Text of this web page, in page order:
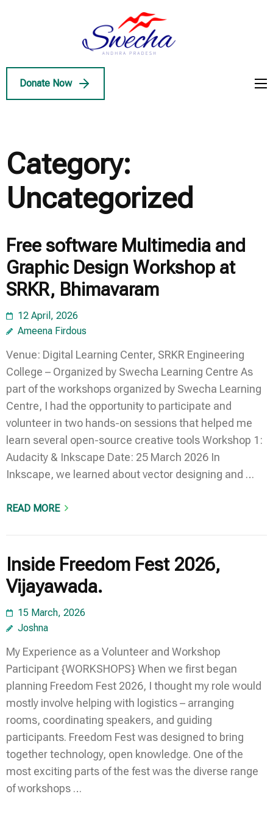
Enter)
Donate Now
Category:
Uncategorized
Free software Multimedia and
Graphic Design Workshop at
SRKR, Bhimavaram
12 April, 2026
Ameena Firdous
Venue: Digital Learning Center, SRKR Engineering
College – Organized by Swecha Learning Centre As
part of the workshops organized by Swecha Learning
Centre, I had the opportunity to participate and
volunteer in two hands-on sessions that helped me
learn several open-source creative tools Workshop 1:
Audacity & Inkscape Date: 25 March 2026 In
Inkscape, we learned about vector designing and …
READ MORE
Inside Freedom Fest 2026,
Vijayawada.
15 March, 2026
Joshna
My Experience as a Volunteer and Workshop
Participant {WORKSHOPS} When we first began
planning Freedom Fest 2026, I thought my role would
mostly involve helping with logistics – arranging
rooms, coordinating speakers, and guiding
participants. Freedom Fest was designed to bring
together technology, open knowledge. One of the
most exciting parts of the fest was the diverse range
of workshops …